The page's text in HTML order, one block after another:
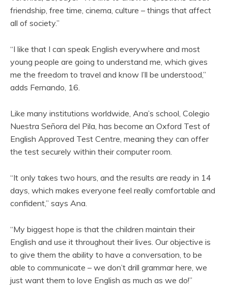
friendship, free time, cinema, culture – things that affect
all of society.”
“I like that I can speak English everywhere and most
young people are going to understand me, which gives
me the freedom to travel and know I’ll be understood,”
adds Fernando, 16.
Like many institutions worldwide, Ana’s school, Colegio
Nuestra Señora del Pila, has become an Oxford Test of
English Approved Test Centre, meaning they can offer
the test securely within their computer room.
“It only takes two hours, and the results are ready in 14
days, which makes everyone feel really comfortable and
confident,” says Ana.
“My biggest hope is that the children maintain their
English and use it throughout their lives. Our objective is
to give them the ability to have a conversation, to be
able to communicate – we don’t drill grammar here, we
just want them to love English as much as we do!”